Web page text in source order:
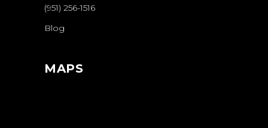
(951) 256-1516
Blog
MAPS